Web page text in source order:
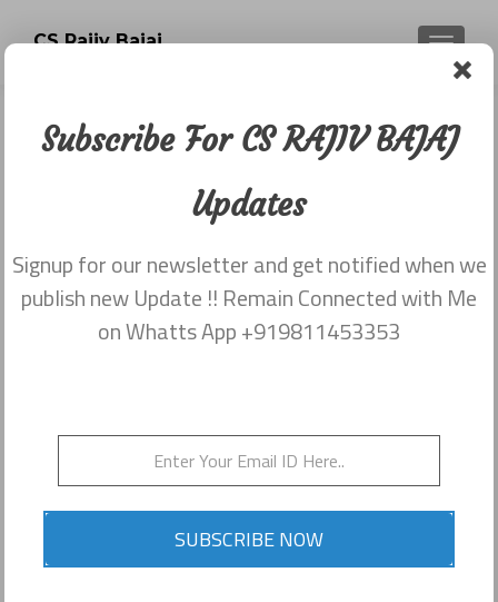
CS Rajiv Bajaj
Newsletter dated 5th December
December 13, 2017
Share this on WhatsApp
Subscribe For CS RAJIV BAJAJ
Updates
Signup for our newsletter and get notified when we
publish new Update !! Remain Connected with Me
on Whatts App +919811453353
SUBSCRIBE NOW